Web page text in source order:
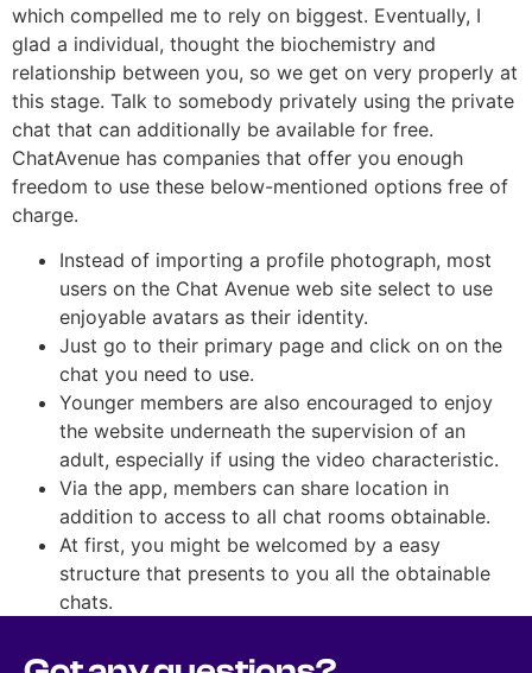
which compelled me to rely on biggest. Eventually, I
glad a individual, thought the biochemistry and
relationship between you, so we get on very properly at
this stage. Talk to somebody privately using the private
chat that can additionally be available for free.
ChatAvenue has companies that offer you enough
freedom to use these below-mentioned options free of
charge.
Instead of importing a profile photograph, most
users on the Chat Avenue web site select to use
enjoyable avatars as their identity.
Just go to their primary page and click on on the
chat you need to use.
Younger members are also encouraged to enjoy
the website underneath the supervision of an
adult, especially if using the video characteristic.
Via the app, members can share location in
addition to access to all chat rooms obtainable.
At first, you might be welcomed by a easy
structure that presents to you all the obtainable
chats.